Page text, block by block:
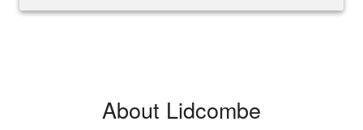
About Lidcombe